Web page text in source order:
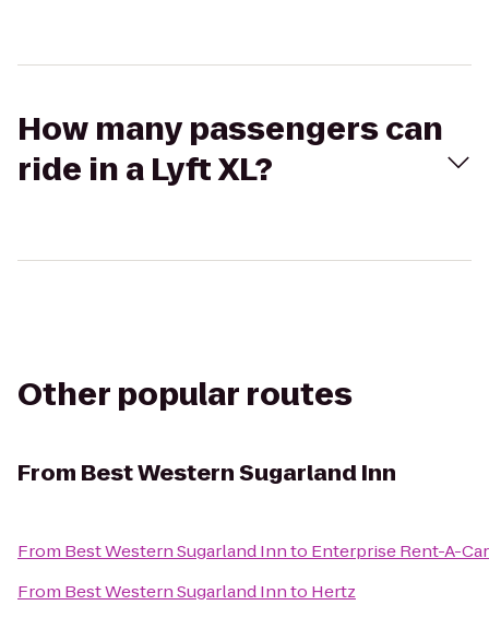
How many passengers can
ride in a Lyft XL?
Other popular routes
From Best Western Sugarland Inn
From Best Western Sugarland Innto Enterprise Rent-A-Car
From Best Western Sugarland Innto Hertz